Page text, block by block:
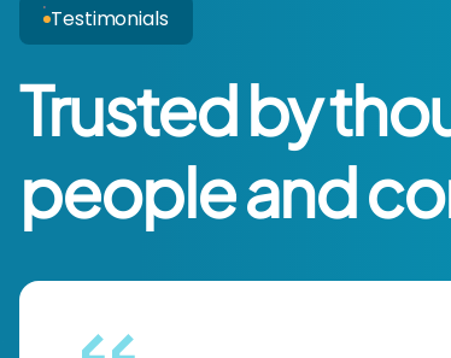
Testimonials
Trusted by
people and